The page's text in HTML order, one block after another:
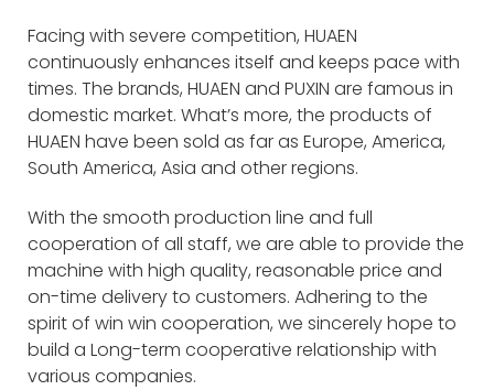
Facing with severe competition, HUAEN
continuously enhances itself and keeps pace with
times. The brands, HUAEN and PUXIN are famous in
domestic market. What’s more, the products of
HUAEN have been sold as far as Europe, America,
South America, Asia and other regions.
With the smooth production line and full
cooperation of all staff, we are able to provide the
machine with high quality, reasonable price and
on-time delivery to customers. Adhering to the
spirit of win win cooperation, we sincerely hope to
build a Long-term cooperative relationship with
various companies.